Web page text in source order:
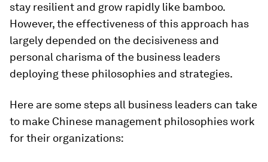
stay resilient and grow rapidly like bamboo.
However, the effectiveness of this approach has
largely depended on the decisiveness and
personal charisma of the business leaders
deploying these philosophies and strategies.
Here are some steps all business leaders can take
to make Chinese management philosophies work
for their organizations: